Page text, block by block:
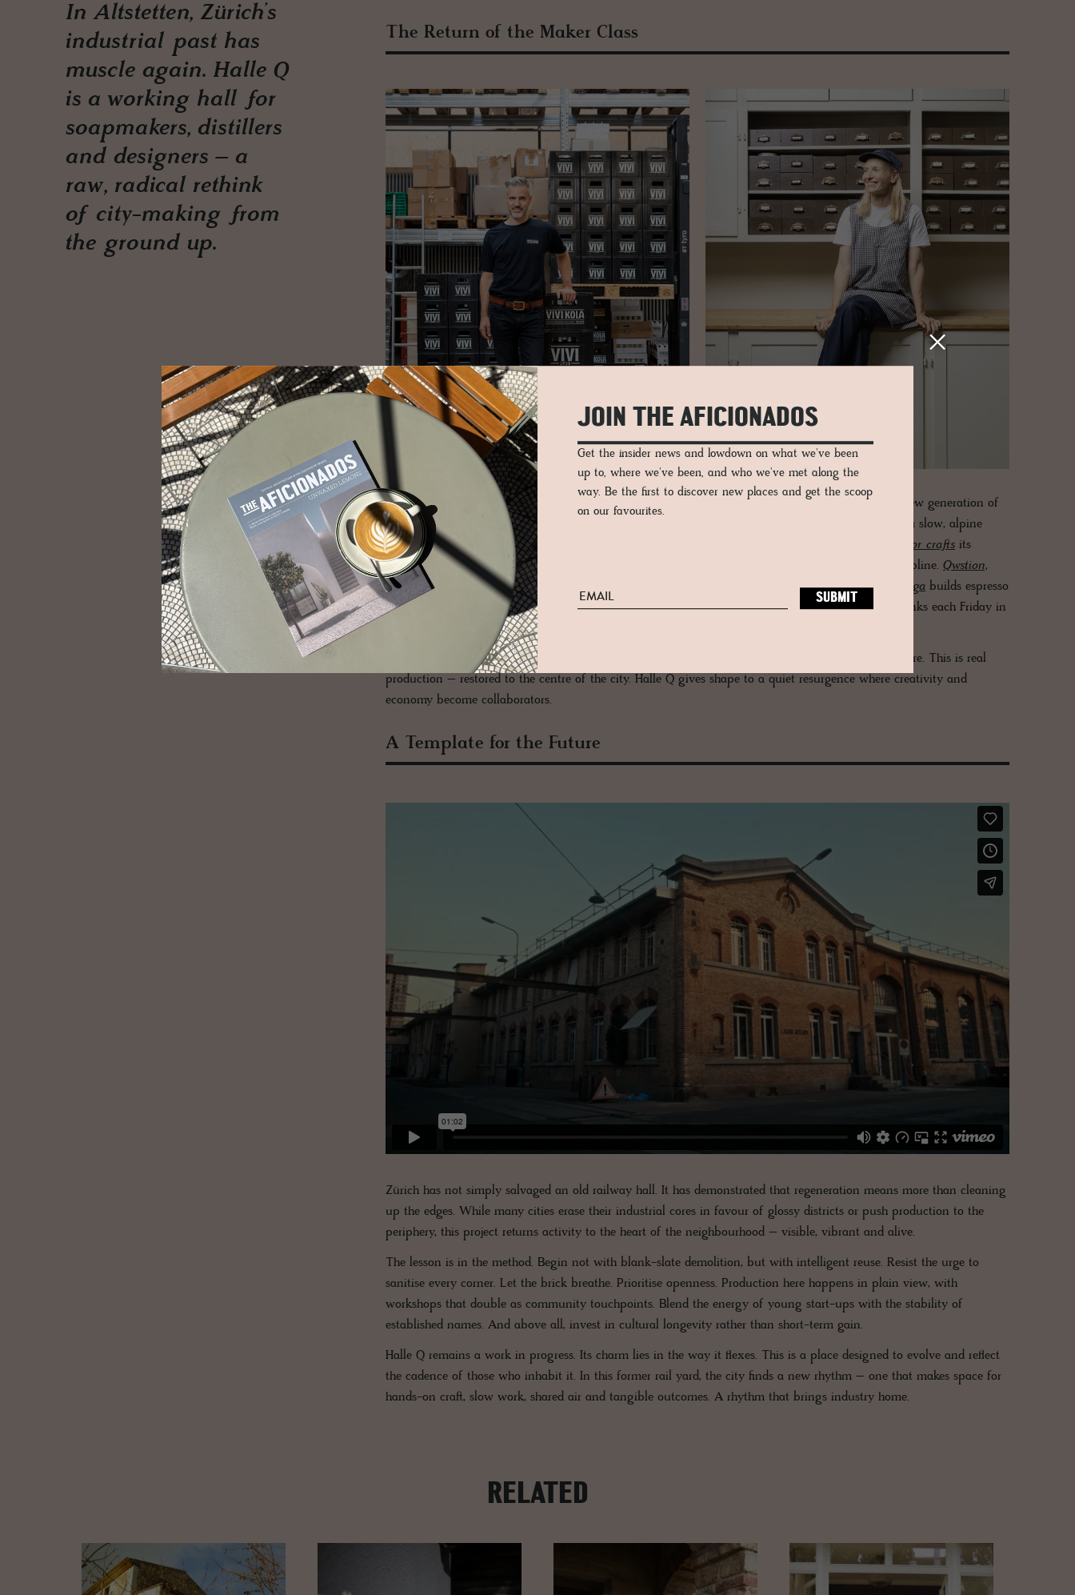
In Altstetten, Zürich’s
industrial past has
muscle again. Halle Q
is a working hall for
soapmakers, distillers
and designers – a
raw, radical rethink
of city-making from
the ground up.
The Return of the Maker Class
The hall is no longer a relic of industrial legacy but a working studio of modern-day artisans. A new generation of
micro-industrialists now sets the pace.
’s hand-mixed botanical soaps and creams speak of a slow, alpine
purity.Deux Frères distils sharp, herbaceous gins with a brotherly sense of mischief and place. Laflor crafts its
chocolate with the deliberate patience of a patissier, drawing from fair-trade cacao and Swiss discipline. Qwstion,
meticulous and minimalist, fashions sustainable bags that marry Tokyo poise with Zurich grit.
Zuriga builds espresso
machines with the precision of a watchmaker. And then there isBierwerk Züri, pouring from its tanks each Friday in
a communal swirl of conversation, hops and local pride.
None of this is staged. These are not showroom façades dressed in reclaimed wood and brand theatre. This is real
production – restored to the centre of the city. Halle Q gives shape to a quiet resurgence where creativity and
economy become collaborators.
A Template for the Future
Zürich has not simply salvaged an old railway hall. It has demonstrated that regeneration means more than cleaning
up the edges. While many cities erase their industrial cores in favour of glossy districts or push production to the
periphery, this project returns activity to the heart of the neighbourhood – visible, vibrant and alive.
The lesson is in the method. Begin not with blank-slate demolition, but with intelligent reuse. Resist the urge to
sanitise every corner. Let the brick breathe. Prioritise openness. Production here happens in plain view, with
workshops that double as community touchpoints. Blend the energy of young start-ups with the stability of
established names. And above all, invest in cultural longevity rather than short-term gain.
Halle Q remains a work in progress. Its charm lies in the way it flexes. This is a place designed to evolve and reflect
the cadence of those who inhabit it. In this former rail yard, the city finds a new rhythm – one that makes space for
hands-on craft, slow work, shared air and tangible outcomes. A rhythm that brings industry home.
RELATED
JOIN THE AFICIONADOS
Get the insider news and lowdown on what we've been
up to, where we've been, and who we've met along the
way. Be the first to discover new places and get the scoop
on our favourites.